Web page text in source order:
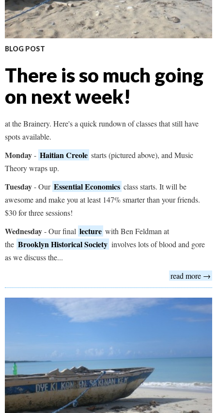
BLOG POST
There is so much going
on next week!
at the Brainery. Here's a quick rundown of classes that still have
spots available.
Monday- Haitian Creole starts (pictured above), and Music
Theory wraps up.
Tuesday- Our Essential Economics class starts. It will be
awesome and make you at least 147% smarter than your friends.
$30 for three sessions!
Wednesday- Our final lecture with Ben Feldman at
the Brooklyn Historical Society involves lots of blood and gore
as we discuss the...
read more →